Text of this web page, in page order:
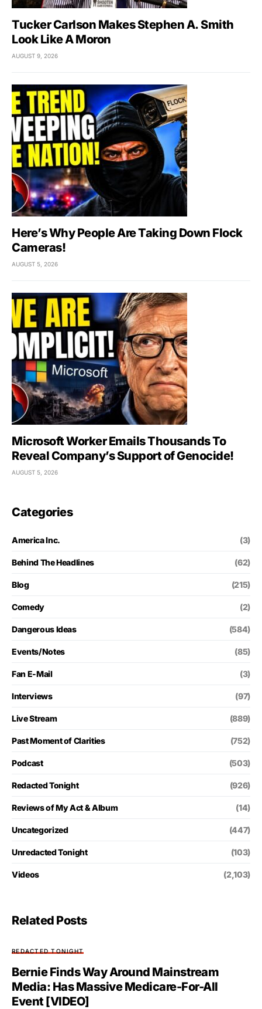
Tucker Carlson Makes Stephen A. Smith
Look Like A Moron
AUGUST 9, 2026
Here’s Why People Are Taking Down Flock
Cameras!
AUGUST 5, 2026
Microsoft Worker Emails Thousands To
Reveal Company’s Support of Genocide!
AUGUST 5, 2026
Categories
America Inc. (3)
Behind The Headlines (62)
Blog (215)
Comedy (2)
Dangerous Ideas (584)
Events/Notes (85)
Fan E-Mail (3)
Interviews (97)
Live Stream (889)
Past Moment of Clarities (752)
Podcast (503)
Redacted Tonight (926)
Reviews of My Act & Album (14)
Uncategorized (447)
Unredacted Tonight (103)
Videos (2,103)
Related Posts
REDACTED TONIGHT
Bernie Finds Way Around Mainstream
Media: Has Massive Medicare-For-All
Event [VIDEO]